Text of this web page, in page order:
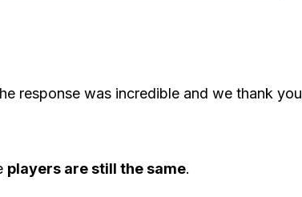
response was incredible and we thank you
players are still the same.